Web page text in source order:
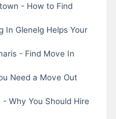
- How to Find
In Glenelg Helps Your
- Find Move In
Need a Move Out
Why You Should Hire